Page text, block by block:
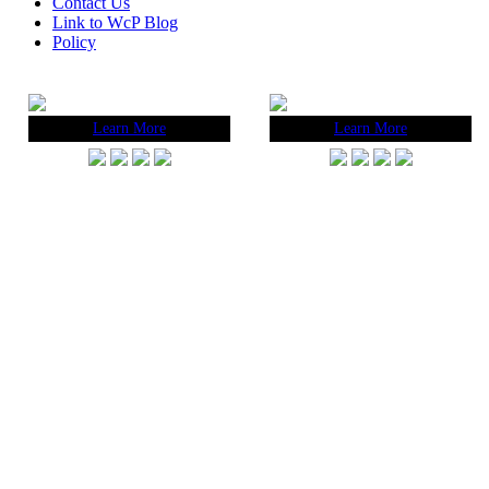
Link to WcP Blog
Policy
Learn More Learn More